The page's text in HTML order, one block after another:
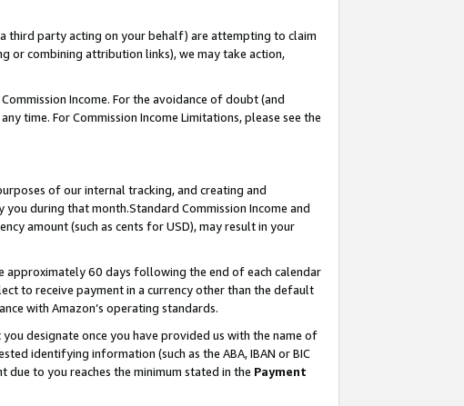
third party acting on your behalf) are attempting to claim
or combining attribution links), we may take action,
Income. For the avoidance of doubt (and
time. For Commission Income Limitations, please see the
of our internal tracking, and creating and
during that month.Standard Commission Income and
amount (such as cents for USD), may result in your
approximately 60 days following the end of each calendar
to receive payment in a currency other than the default
with Amazon’s operating standards.
designate once you have provided us with the name of
identifying information (such as the ABA, IBAN or BIC
to you reaches the minimum stated in the Payment